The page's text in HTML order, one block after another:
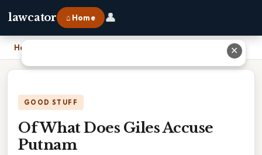
lawcator ⌂ Home 👤
Home
GOOD STUFF
Of What Does Giles Accuse
Putnam
✕